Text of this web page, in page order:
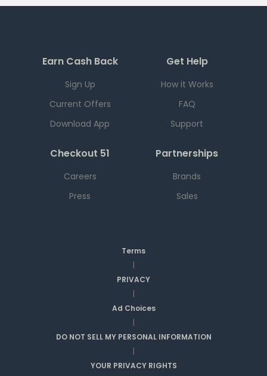
Earn Cash Back
Sign Up
Current Offers
Download App
Get Help
How it Works
FAQ
Support
Checkout 51
Careers
Press
Partnerships
Brands
Sales
Terms
|
PRIVACY
|
Ad Choices
|
DO NOT SELL MY PERSONAL INFORMATION
|
YOUR PRIVACY RIGHTS